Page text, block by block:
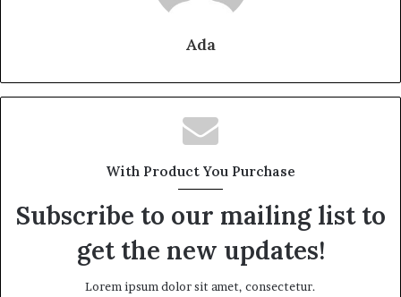
Ada
With Product You Purchase
Subscribe to our mailing list to
get the new updates!
Lorem ipsum dolor sit amet, consectetur.